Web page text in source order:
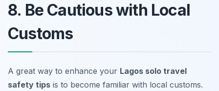
8. Be Cautious with Local
Customs
A great way to enhance your Lagos solo travel
safety tips is to become familiar with local customs.